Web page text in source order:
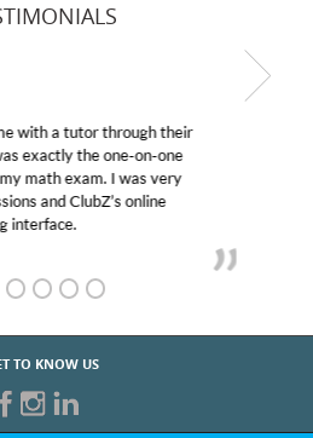
from low confidence in his
was in need of help and quick.
(our tutor) and we love
went from D’s to A’s and B’s.
TO KNOW US